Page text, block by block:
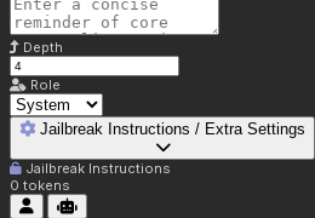
Depth
Role
Jailbreak Instructions / Extra Settings
Jailbreak Instructions
0 tokens